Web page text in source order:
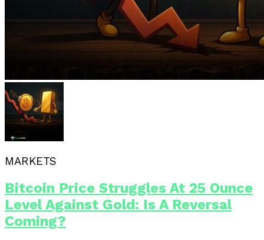
MARKETS
Bitcoin Price Struggles At 25 Ounce
Level Against Gold: Is A Reversal
Coming?